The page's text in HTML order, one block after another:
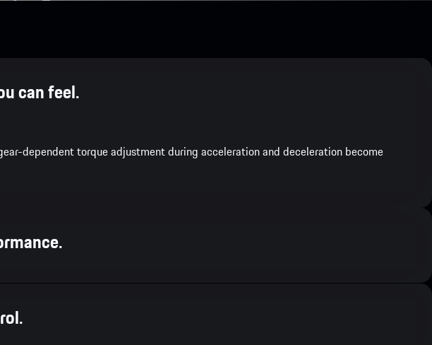
can feel.
dependent torque adjustment during acceleration and deceleration become